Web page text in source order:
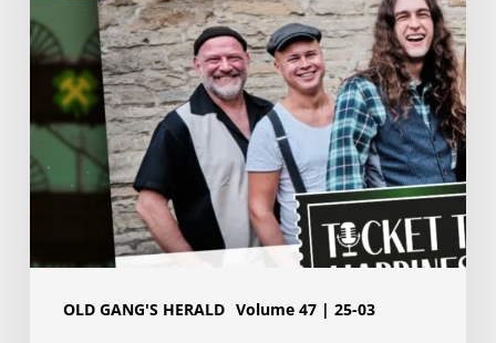
OLD GANG'S HERALD Volume 47 | 25-03
2025:
Ticket
Happiness